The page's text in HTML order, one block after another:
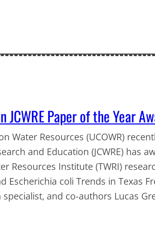
JCWRE Paper of the Year
Water Resources (UCOWR)
and Education (JCWRE) has
Resources Institute (TWRI)
Escherichia coli Trends in Texas
specialist, and co-authors Lucas